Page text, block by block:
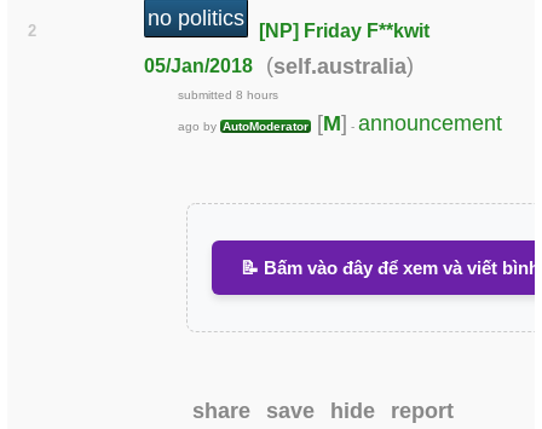
2
no politics
[NP] Friday F**kwit
05/Jan/2018
(self.australia)
submitted8 hours
ago byAutoModerator [M] -announcement
📝 Bấm vào đây để xem và viết
share save hide
report